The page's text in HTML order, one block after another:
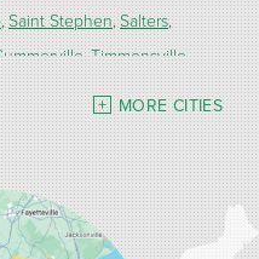
Saint Stephen Salters
Timmonsville
MORE CITIES